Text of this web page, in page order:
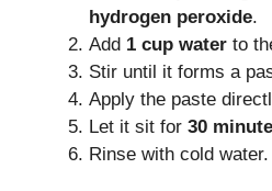
hydrogen peroxide.
Add 1 cup water to
Stir until it forms a
Apply the paste
Let it sit for 30
Rinse with cold water.